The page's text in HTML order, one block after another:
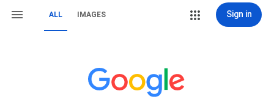
ALL IMAGES Sign in